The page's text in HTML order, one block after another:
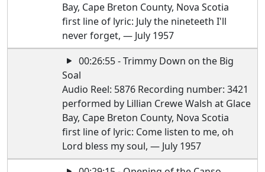
Bay, Cape Breton County, Nova Scotia
first line of lyric: July the nineteeth I'll
never forget, — July 1957
00:26:55 - Trimmy Down on the Big
Soal
Audio Reel: 5876 Recording number: 3421
performed by Lillian Crewe Walsh at Glace
Bay, Cape Breton County, Nova Scotia
first line of lyric: Come listen to me, oh
Lord bless my soul, — July 1957